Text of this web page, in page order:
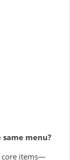
menu?
core items—